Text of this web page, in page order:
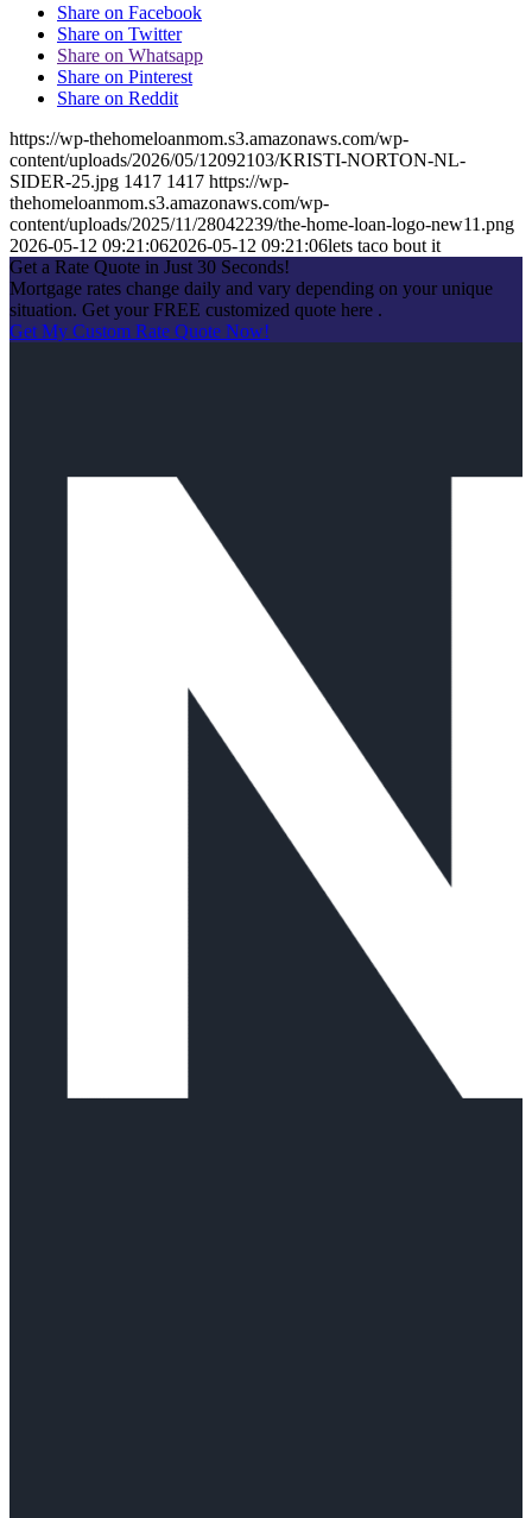
Share on Facebook
Share on Twitter
Share on Whatsapp
Share on Pinterest
Share on Reddit
https://wp-thehomeloanmom.s3.amazonaws.com/wp-
content/uploads/2026/05/12092103/KRISTI-NORTON-NL-
SIDER-25.jpg 1417 1417 https://wp-
thehomeloanmom.s3.amazonaws.com/wp-
content/uploads/2025/11/28042239/the-home-loan-logo-new11.png
2026-05-12 09:21:062026-05-12 09:21:06lets taco bout it
Get a Rate Quote in Just 30 Seconds!
Mortgage rates change daily and vary depending on your unique
situation. Get your FREE customized quote here .
Get My Custom Rate Quote Now!